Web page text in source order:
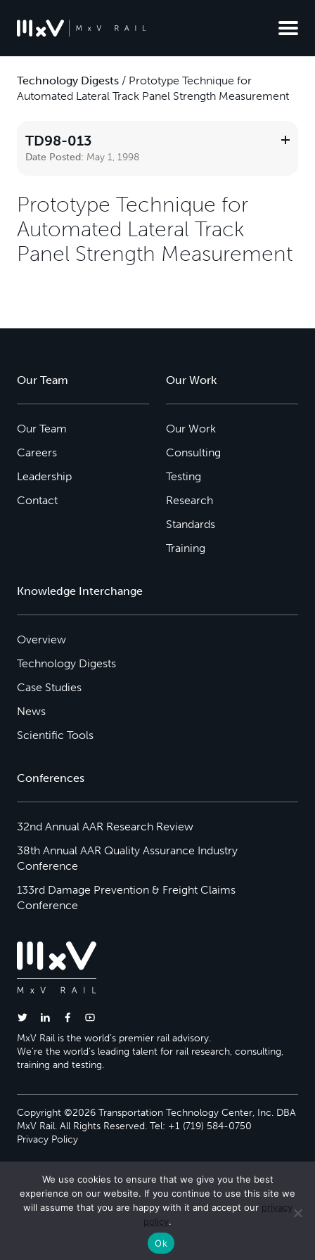
Technology Digests / Prototype Technique for
Automated Lateral Track Panel Strength Measurement
TD98-013
Date Posted: May 1, 1998
Prototype Technique for
Automated Lateral Track
Panel Strength Measurement
Our Team
Our Team
Careers
Leadership
Contact
Our Work
Our Work
Consulting
Testing
Research
Standards
Training
Knowledge Interchange
Overview
Technology Digests
Case Studies
News
Scientific Tools
Conferences
32nd Annual AAR Research Review
38th Annual AAR Quality Assurance Industry
Conference
133rd Damage Prevention & Freight Claims
Conference
MxV Rail is the world’s premier rail advisory.
We’re the world’s leading talent for rail research, consulting,
training and testing.
Copyright ©2026 Transportation Technology Center, Inc. DBA
MxV Rail. All Rights Reserved. Tel: +1 (719) 584-0750
Privacy Policy
We use cookies to ensure that we give you the best
experience on our website. If you continue to use this site we
will assume that you are happy with it and accept our privacy
policy.
Ok